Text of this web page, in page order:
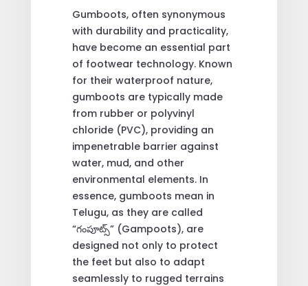
Gumboots, often synonymous
with durability and practicality,
have become an essential part
of footwear technology. Known
for their waterproof nature,
gumboots are typically made
from rubber or polyvinyl
chloride (PVC), providing an
impenetrable barrier against
water, mud, and other
environmental elements. In
essence, gumboots mean in
Telugu, as they are called
“గంపూట్స్” (Gampoots), are
designed not only to protect
the feet but also to adapt
seamlessly to rugged terrains